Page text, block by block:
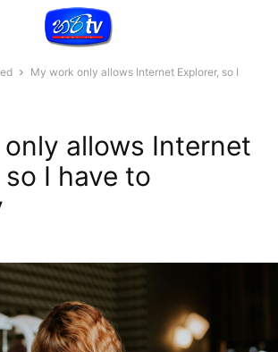
My work only allows Internet Explorer, so I
allows Internet
so I have to